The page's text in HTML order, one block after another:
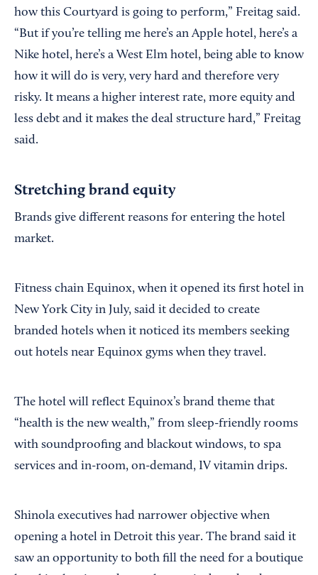
how this Courtyard is going to perform,” Freitag said.
“But if you’re telling me here’s an Apple hotel, here’s a
Nike hotel, here’s a West Elm hotel, being able to know
how it will do is very, very hard and therefore very
risky. It means a higher interest rate, more equity and
less debt and it makes the deal structure hard,” Freitag
said.
Stretching brand equity
Brands give different reasons for entering the hotel
market.
Fitness chain Equinox, when it opened its first hotel in
New York City in July, said it decided to create
branded hotels when it noticed its members seeking
out hotels near Equinox gyms when they travel.
The hotel will reflect Equinox’s brand theme that
“health is the new wealth,” from sleep-friendly rooms
with soundproofing and blackout windows, to spa
services and in-room, on-demand, IV vitamin drips.
Shinola executives had narrower objective when
opening a hotel in Detroit this year. The brand said it
saw an opportunity to both fill the need for a boutique